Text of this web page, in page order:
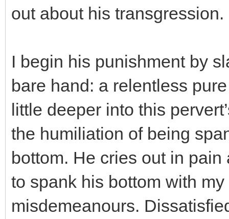
out about his transgression.
I begin his punishment by
bare hand: a relentless
little deeper into this
the humiliation of being
bottom. He cries out in
to spank his bottom with
misdemeanours.